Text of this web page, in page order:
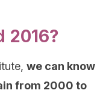
2016?
we can know
from 2000 to